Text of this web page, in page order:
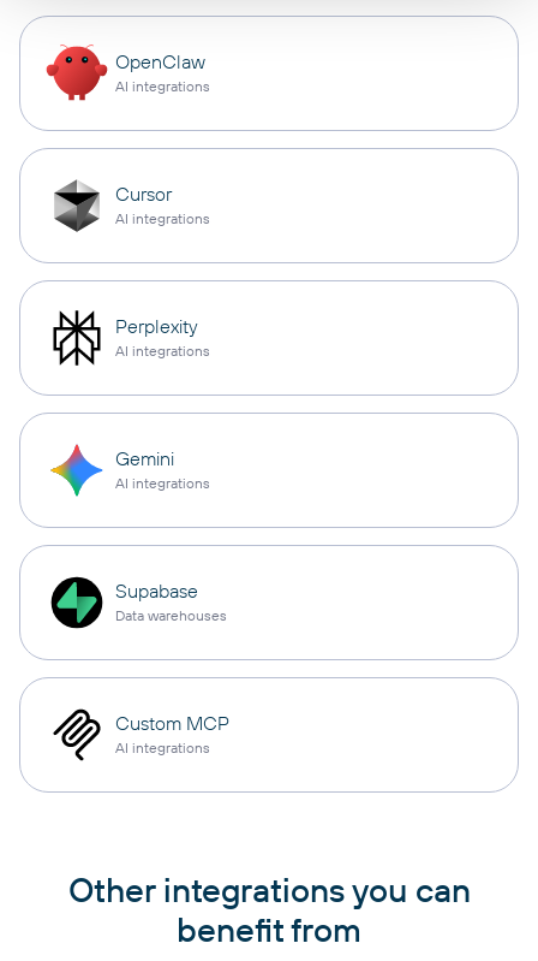
OpenClaw
AI integrations
Cursor
AI integrations
Perplexity
AI integrations
Gemini
AI integrations
Supabase
Data warehouses
Custom MCP
AI integrations
Other integrations you can
benefit from